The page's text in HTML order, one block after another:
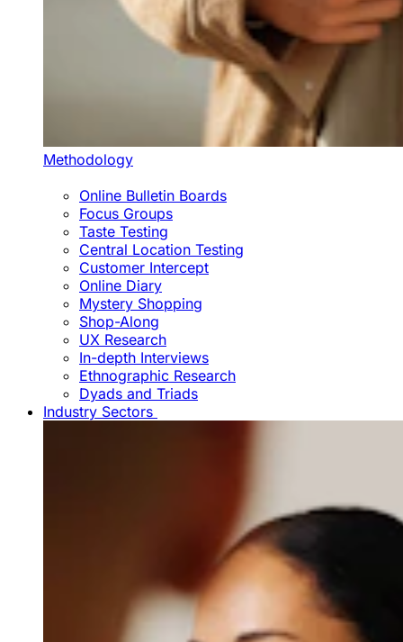
Methodology
Online Bulletin Boards
Focus Groups
Taste Testing
Central Location Testing
Customer Intercept
Online Diary
Mystery Shopping
Shop-Along
UX Research
In-depth Interviews
Ethnographic Research
Dyads and Triads
Industry Sectors